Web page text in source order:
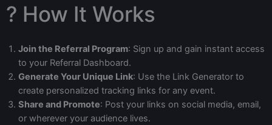
? How It Works
Join the Referral Program: Sign up and gain instant access
to your Referral Dashboard.
Generate Your Unique Link: Use the Link Generator to
create personalized tracking links for any event.
Share and Promote: Post your links on social media, email,
or wherever your audience lives.